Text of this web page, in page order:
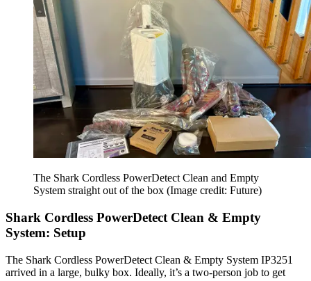
The Shark Cordless PowerDetect Clean and Empty
System straight out of the box (Image credit: Future)
Shark Cordless PowerDetect Clean & Empty
System: Setup
The Shark Cordless PowerDetect Clean & Empty System IP3251
arrived in a large, bulky box. Ideally, it’s a two-person job to get